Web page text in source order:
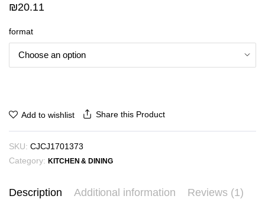
₪20.11
format
Add to wishlist Share this Product
SKU: CJCJ1701373
Category: KITCHEN & DINING
Description Additional information Reviews (1)